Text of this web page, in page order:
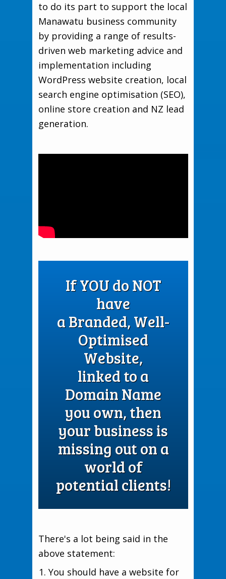
to do its part to support the local
Manawatu business community
by providing a range of results-
driven web marketing advice and
implementation including
WordPress website creation, local
search engine optimisation (SEO),
online store creation and NZ lead
generation.
If YOU do NOT
have
a Branded, Well-
Optimised
Website,
linked to a
Domain Name
you own, then
your business is
missing out on a
world of
potential clients!
There's a lot being said in the
above statement:
You should have a website for